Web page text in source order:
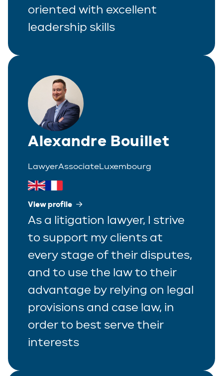
oriented with excellent
leadership skills
Alexandre Bouillet
LawyerAssociateLuxembourg
View profile
As a litigation lawyer, I strive
to support my clients at
every stage of their disputes,
and to use the law to their
advantage by relying on legal
provisions and case law, in
order to best serve their
interests